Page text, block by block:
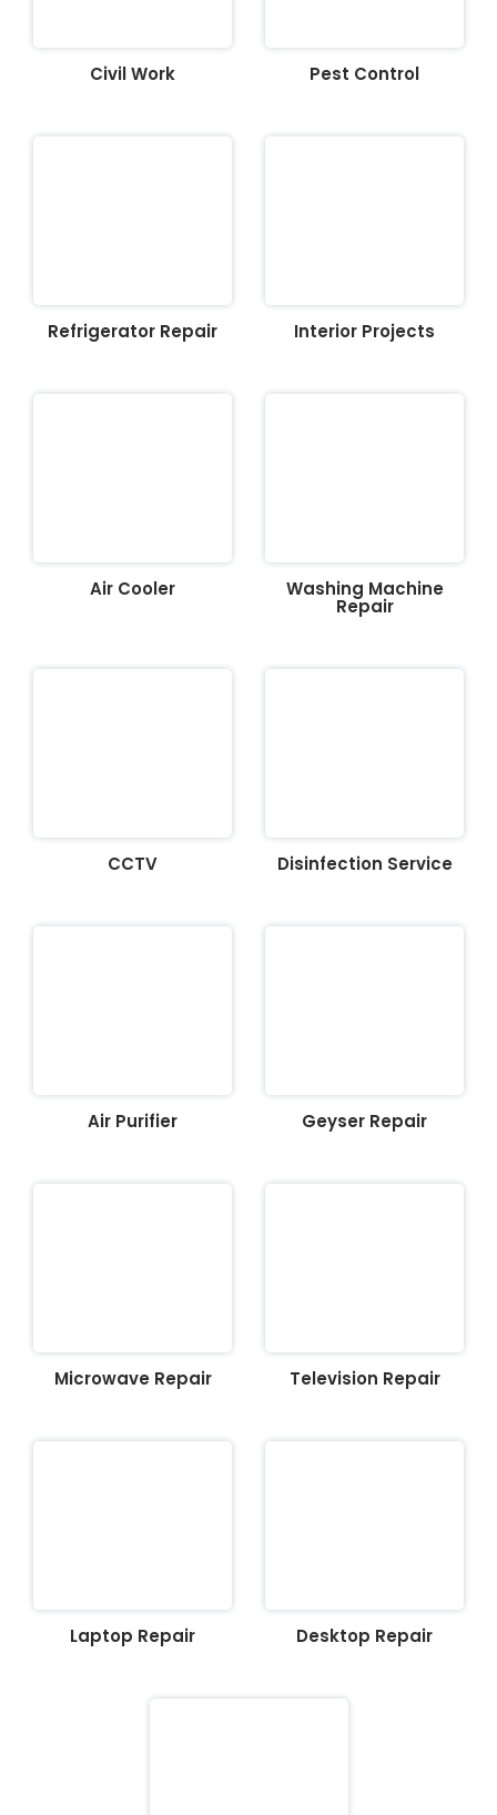
Civil Work Pest Control
Refrigerator Repair Interior Projects
Air Cooler Washing Machine
Repair
CCTV Disinfection Service
Air Purifier Geyser Repair
Microwave Repair Television Repair
Laptop Repair Desktop Repair